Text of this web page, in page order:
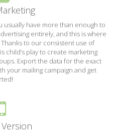
usually have more than enough to
entirely, and this is where
to our consistent use of
child’s play to create marketing
Export the data for the exact
your mailing campaign and get